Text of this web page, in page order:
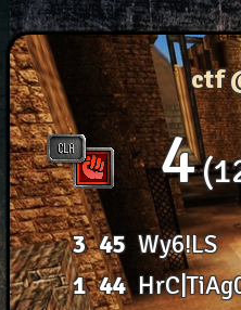
ctf
4
3 45 Wy6!LS
1 44